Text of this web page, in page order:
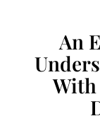
An
With